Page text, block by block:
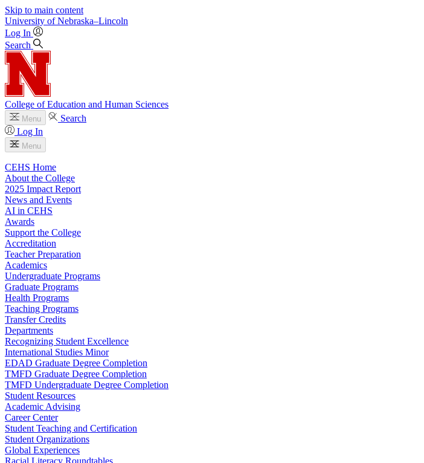
Skip to main content
University of Nebraska–Lincoln
Log In
Search
College of Education and Human Sciences
Menu
Search
Log In
Menu
CEHS Home
About the College
2025 Impact Report
News and Events
AI in CEHS
Awards
Support the College
Accreditation
Teacher Preparation
Academics
Undergraduate Programs
Graduate Programs
Health Programs
Teaching Programs
Transfer Credits
Departments
Recognizing Student Excellence
International Studies Minor
EDAD Graduate Degree Completion
TMFD Graduate Degree Completion
TMFD Undergraduate Degree Completion
Student Resources
Academic Advising
Career Center
Student Teaching and Certification
Student Organizations
Global Experiences
Racial Literacy Roundtables